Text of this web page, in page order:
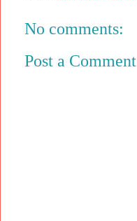
No comments:
Post a Comment